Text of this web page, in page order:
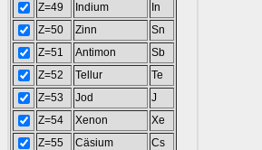
Z=49
Indium
In
Z=50
Zinn
Sn
Z=51
Antimon
Sb
Z=52
Tellur
Te
Z=53
Jod
J
Z=54
Xenon
Xe
Z=55
Cäsium
Cs